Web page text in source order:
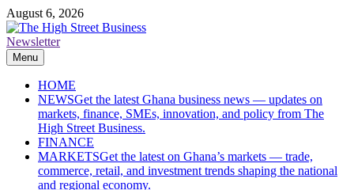
Skip
to
content
August 6, 2026
The High Street Business (THSB)
Ghana Business News, Markets, Finance & SMEs
Newsletter
Menu
HOME
NEWSGet the latest Ghana business news — updates on
markets, finance, SMEs, innovation, and policy from The
High Street Business.
FINANCE
MARKETSGet the latest on Ghana’s markets — trade,
commerce, retail, and investment trends shaping the national
and regional economy.